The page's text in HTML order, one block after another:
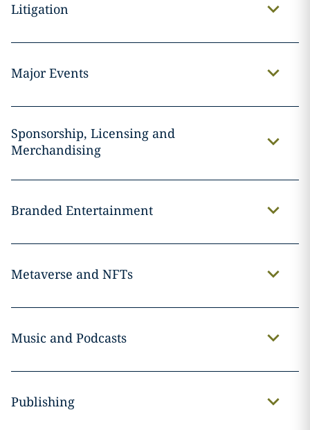
Litigation
Major Events
Sponsorship, Licensing and
Merchandising
Branded Entertainment
Metaverse and NFTs
Music and Podcasts
Publishing